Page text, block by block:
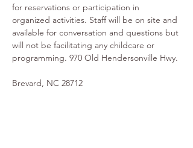
for reservations or participation in
organized activities. Staff will be on site and
available for conversation and questions but
will not be facilitating any childcare or
programming. 970 Old Hendersonville Hwy.
Brevard, NC 28712